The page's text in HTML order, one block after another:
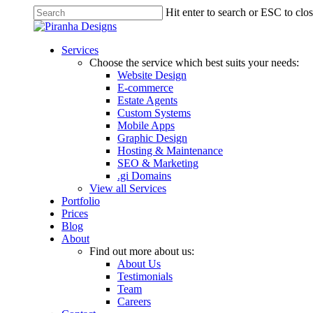
Hit enter to search or ESC to
Close
Menu
Services
Choose the service which best suits your needs:
Website Design
E-commerce
Estate Agents
Custom Systems
Mobile Apps
Graphic Design
Hosting & Maintenance
SEO & Marketing
.gi Domains
View all Services
Portfolio
Prices
Blog
About
Find out more about us:
About Us
Testimonials
Team
Careers